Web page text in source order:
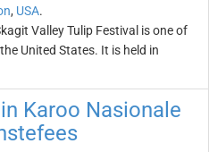
, USA.
Valley Tulip Festival is one of
United States. It is held in
Karoo Nasionale